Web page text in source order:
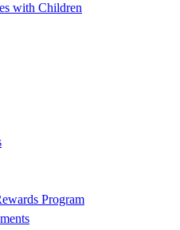
with Children
Program